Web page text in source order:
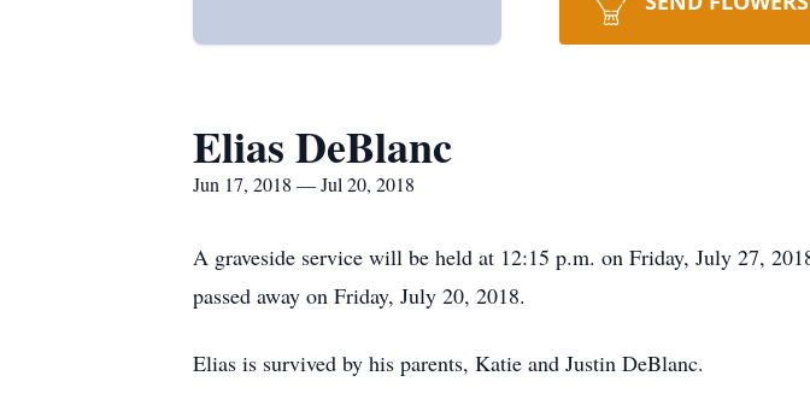
Elias DeBlanc
Jun 17, 2018 — Jul 20, 2018
A graveside service will be held at 12:15 p.m. on Friday, July 27,
passed away on Friday, July 20, 2018.
Elias is survived by his parents, Katie and Justin DeBlanc.